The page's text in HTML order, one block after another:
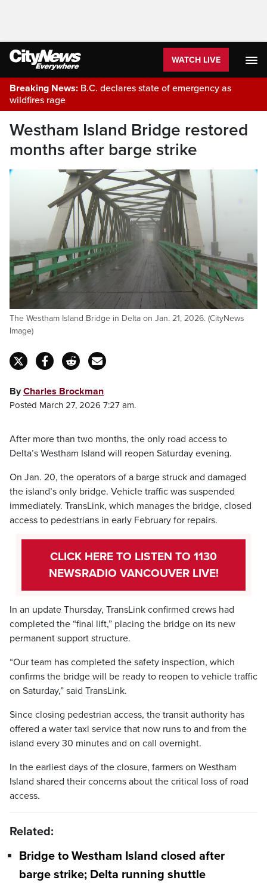
WATCH LIVE
Breaking News: B.C. declares state of emergency as
wildfires rage
Westham Island Bridge restored
months after barge strike
The Westham Island Bridge in Delta on Jan. 21, 2026. (CityNews
Image)
ByCharles Brockman
Posted March 27, 2026 7:27 am.
After more than two months, the only road access to
Delta’s Westham Island will reopen Saturday evening.
On Jan. 20, the operators of a barge struck and damaged
the island’s only bridge. Vehicle traffic was suspended
immediately. TransLink, which manages the bridge, closed
access to pedestrians in early February for repairs.
CLICK HERE TO LISTEN TO 1130
NEWSRADIO VANCOUVER LIVE!
In an update Thursday, TransLink confirmed crews had
completed the “final lift,” placing the bridge on its new
permanent support structure.
“Our team has completed the safety inspection, which
confirms the bridge will be ready to reopen to vehicle traffic
on Saturday,” said TransLink.
Since closing pedestrian access, the transit authority has
offered a water taxi service that now runs to and from the
island every 30 minutes and on call overnight.
In the earliest days of the closure, farmers on Westham
Island shared their concerns about the critical loss of road
access.
Related:
Bridge to Westham Island closed after
barge strike; Delta running shuttle